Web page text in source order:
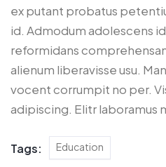
ex putant probatus
id. Admodum adolescens
reformidans
alienum liberavisse usu.
vocent corrumpit no per.
adipiscing. Elitr laboramus
Tags: Education